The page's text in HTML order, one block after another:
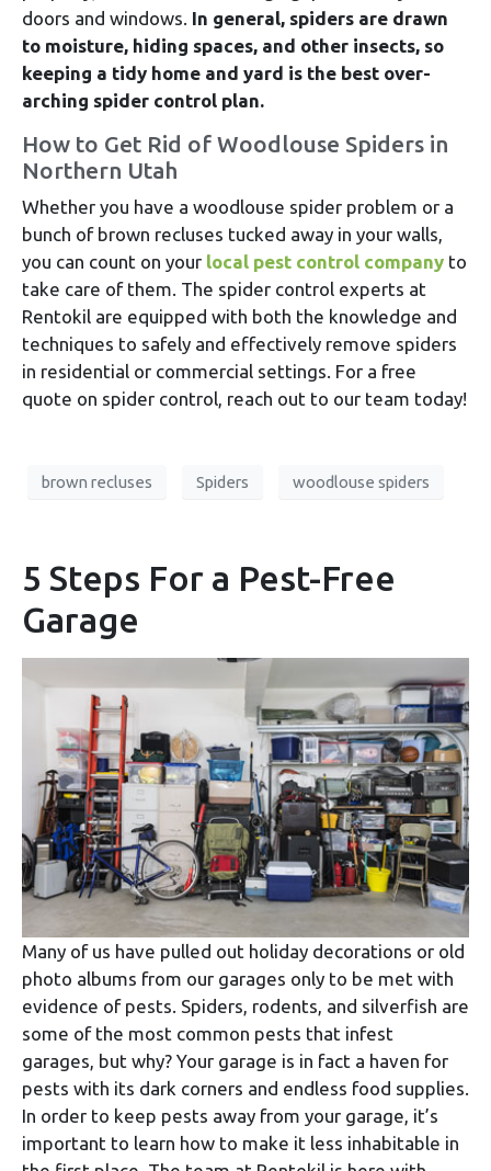
doors and windows. In general, spiders are drawn
to moisture, hiding spaces, and other insects, so
keeping a tidy home and yard is the best over-
arching spider control plan.
How to Get Rid of Woodlouse Spiders in
Northern Utah
Whether you have a woodlouse spider problem or a
bunch of brown recluses tucked away in your walls,
you can count on your local pest control company to
take care of them. The spider control experts at
Rentokil are equipped with both the knowledge and
techniques to safely and effectively remove spiders
in residential or commercial settings. For a free
quote on spider control, reach out to our team today!
brown recluses Spiders woodlouse spiders
5 Steps For a Pest-Free
Garage
Many of us have pulled out holiday decorations or old
photo albums from our garages only to be met with
evidence of pests. Spiders, rodents, and silverfish are
some of the most common pests that infest
garages, but why? Your garage is in fact a haven for
pests with its dark corners and endless food supplies.
In order to keep pests away from your garage, it’s
important to learn how to make it less inhabitable in